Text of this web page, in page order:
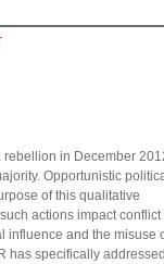
rebellion in December
Opportunistic
of this qualitative
actions impact conflict
influence and the misuse
has specifically